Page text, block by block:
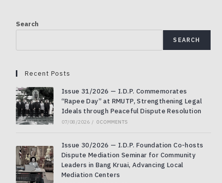
Search
SEARCH
Recent Posts
Issue 31/2026 — I.D.P. Commemorates
“Rapee Day” at RMUTP, Strengthening Legal
Ideals through Peaceful Dispute Resolution
07/08/2026 / 0 COMMENTS
Issue 30/2026 — I.D.P. Foundation Co-hosts
Dispute Mediation Seminar for Community
Leaders in Bang Kruai, Advancing Local
Mediation Centers